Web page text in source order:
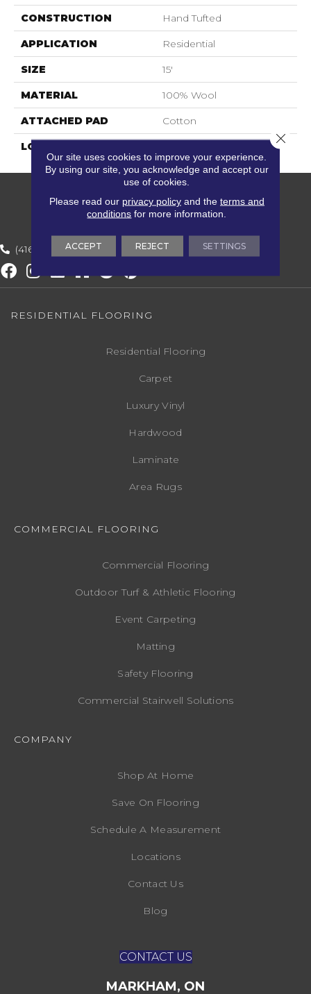
CONSTRUCTION Hand Tufted
APPLICATION Residential
SIZE 15'
MATERIAL 100% Wool
ATTACHED PAD Cotton
LOOK
(416) 800-1133
RESIDENTIAL FLOORING
Residential Flooring
Carpet
Luxury Vinyl
Hardwood
Laminate
Area Rugs
COMMERCIAL FLOORING
Commercial Flooring
Outdoor Turf & Athletic Flooring
Event Carpeting
Matting
Safety Flooring
Commercial Stairwell Solutions
COMPANY
Shop At Home
Save On Flooring
Schedule A Measurement
Locations
Contact Us
Blog
CONTACT US
MARKHAM, ON
Our site uses cookies to improve your experience.
By using our site, you acknowledge and accept our
use of cookies.
Please read our privacy policyand the terms and
conditions for more information.
ACCEPT REJECT SETTINGS
Close